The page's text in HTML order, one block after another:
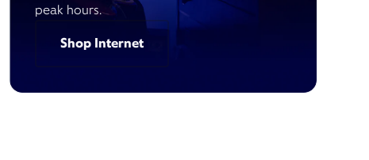
peak hours.
Shop Internet